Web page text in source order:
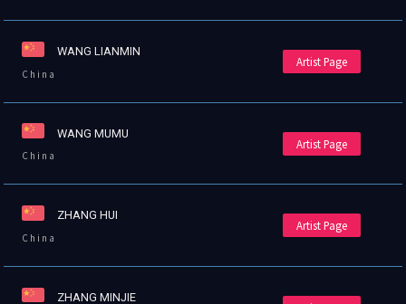
WANG LIANMIN
China
Artist Page
WANG MUMU
China
Artist Page
ZHANG HUI
China
Artist Page
ZHANG MINJIE